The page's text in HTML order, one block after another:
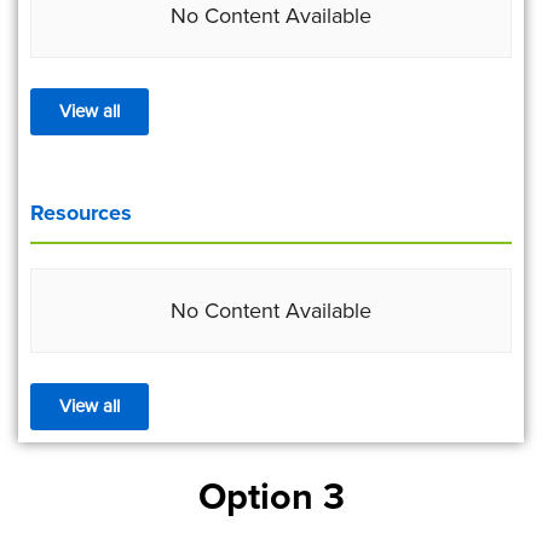
No Content Available
View all
Resources
No Content Available
View all
Option 3